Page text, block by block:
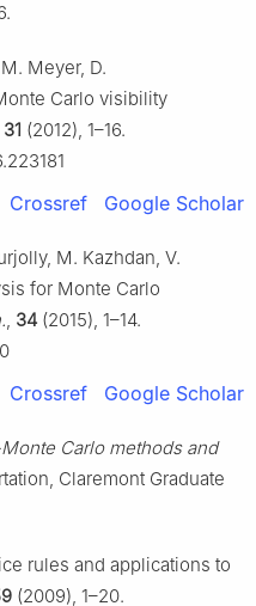
Meyer, D.
Carlo visibility
31 (2012), 1–16.
Crossref Google Scholar
M. Kazhdan, V.
for Monte Carlo
, 34 (2015), 1–14.
Crossref Google Scholar
Carlo methods and
Claremont Graduate
rules and applications to
(2009), 1–20.